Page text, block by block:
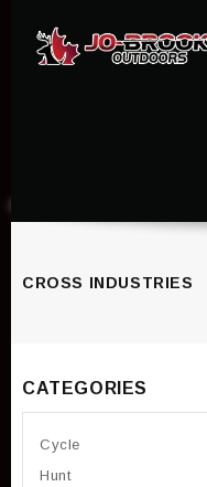
CROSS INDUSTRIES
CATEGORIES
Cycle
Hunt